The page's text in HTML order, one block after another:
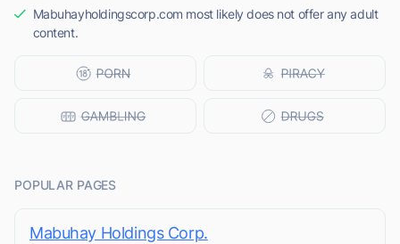
Mabuhayholdingscorp.com most likely does not offer any adult
content.
POPULAR PAGES
Mabuhay Holdings Corp.